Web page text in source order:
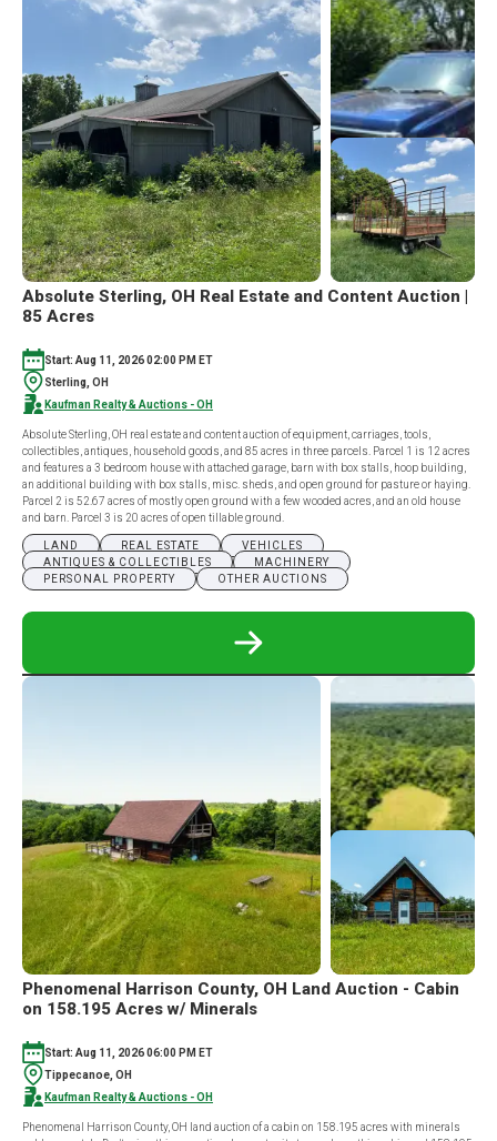
ERB
MILLERSBURG
GLASS
AUCTION
Absolute Sterling, OH Real Estate and Content Auction |
85 Acres
Start: Aug 11, 2026 02:00 PM ET
Sterling, OH
Kaufman Realty & Auctions - OH
Absolute Sterling, OH real estate and content auction of equipment, carriages, tools,
collectibles, antiques, household goods, and 85 acres in three parcels. Parcel 1 is 12 acres
and features a 3 bedroom house with attached garage, barn with box stalls, hoop building,
an additional building with box stalls, misc. sheds, and open ground for pasture or haying.
Parcel 2 is 52.67 acres of mostly open ground with a few wooded acres, and an old house
and barn. Parcel 3 is 20 acres of open tillable ground.
LAND REAL ESTATE
VEHICLES
ANTIQUES & COLLECTIBLES
MACHINERY
PERSONAL PROPERTY
OTHER AUCTIONS
READ
CONTENT
AUCTION
|
85
ACRES
Phenomenal Harrison County, OH Land Auction - Cabin
on 158.195 Acres w/ Minerals
Start: Aug 11, 2026 06:00 PM ET
Tippecanoe, OH
Kaufman Realty & Auctions - OH
Phenomenal Harrison County, OH land auction of a cabin on 158.195 acres with minerals